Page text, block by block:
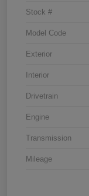
Stock #
Model Code
Exterior
Interior
Drivetrain
Engine
Transmission
Mileage